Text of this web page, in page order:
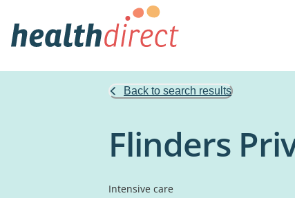
Back to search results
Flinders
Intensive care